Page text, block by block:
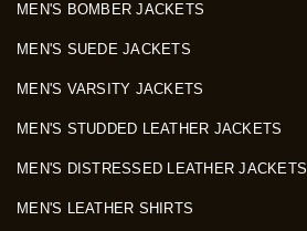
MEN'S BOMBER JACKETS
MEN'S SUEDE JACKETS
MEN'S VARSITY JACKETS
MEN'S STUDDED LEATHER JACKETS
MEN'S DISTRESSED LEATHER JACKETS
MEN'S LEATHER SHIRTS